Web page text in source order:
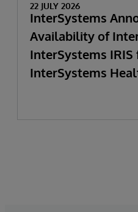
22 JULY 2026
InterSystems
Availability of
InterSystems
InterSystems